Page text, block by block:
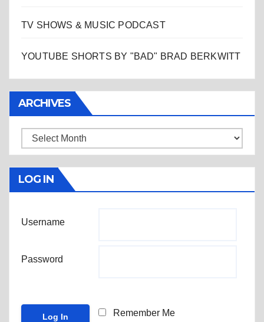
TV SHOWS & MUSIC PODCAST
YOUTUBE SHORTS BY "BAD" BRAD BERKWITT
ARCHIVES
Archives
LOG IN
Username
Password
Remember Me